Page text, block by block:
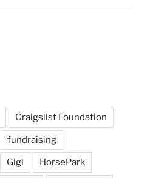
Craigslist Foundation
fundraising
Gigi HorsePark